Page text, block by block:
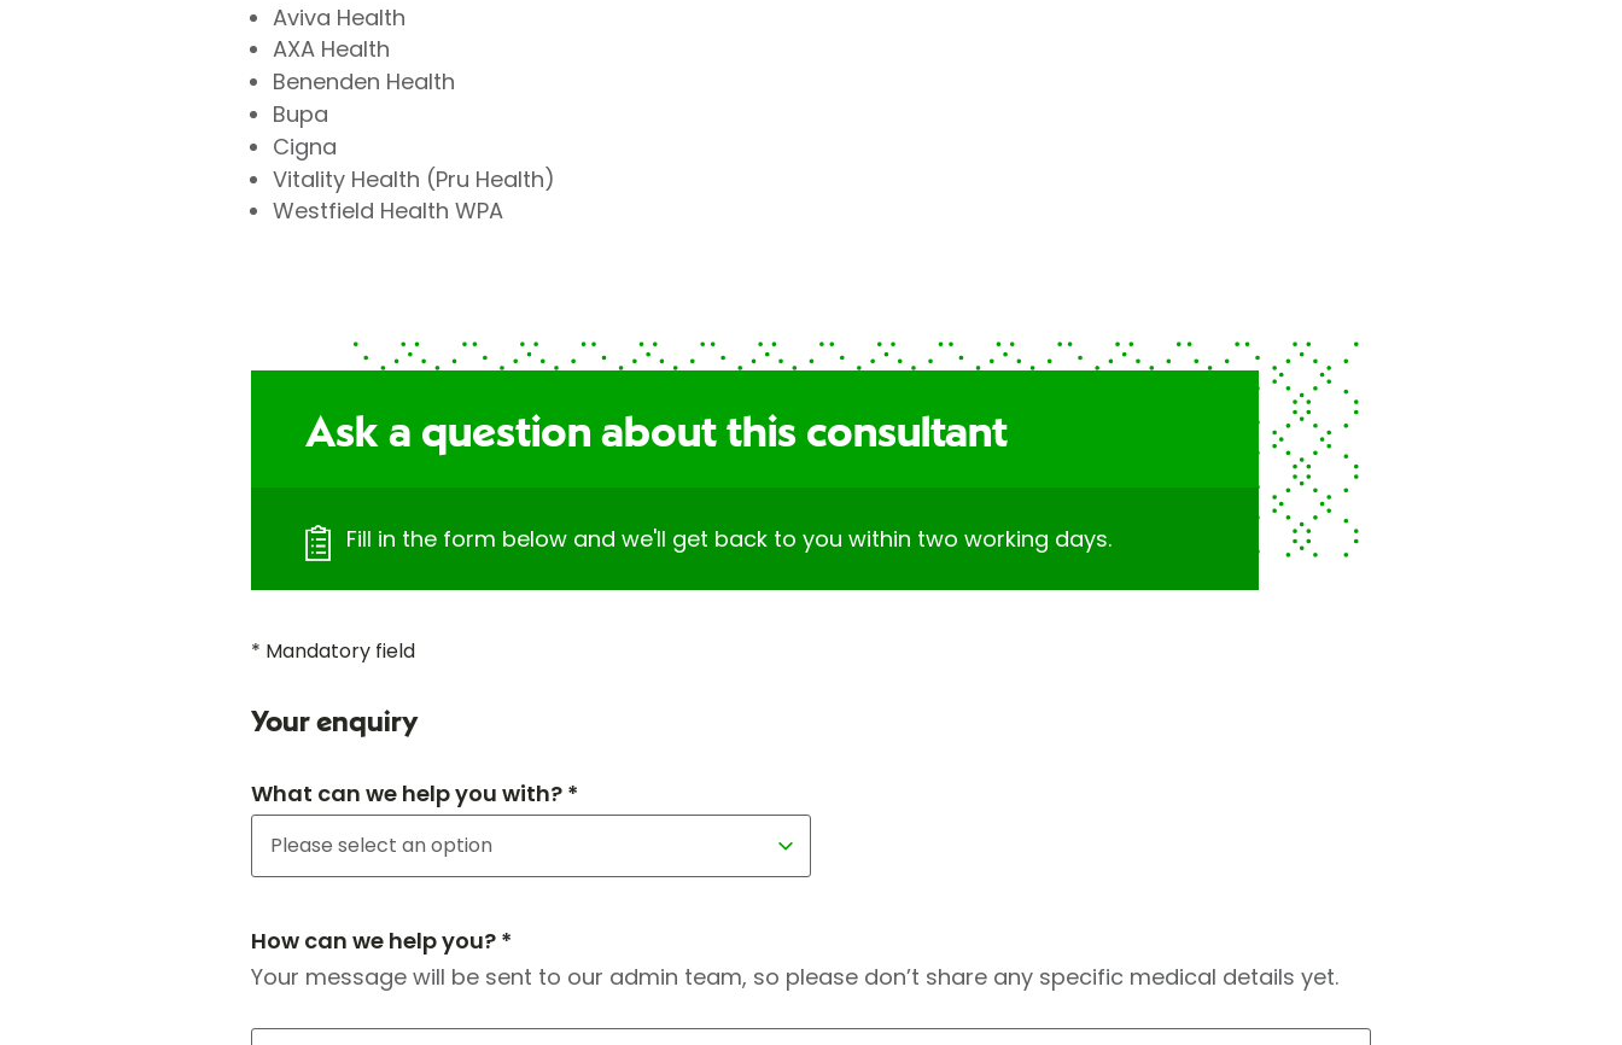
Aviva Health
AXA Health
Benenden Health
Bupa
Cigna
Vitality Health (Pru Health)
Westfield Health WPA
Ask a question about this consultant
Fill in the form below and we'll get back to you within two working days.
* Mandatory field
Your enquiry
What can we help you with? *
How can we help you? *
Your message will be sent to our admin team, so please don’t share any specific medical details yet.